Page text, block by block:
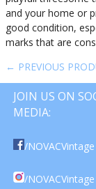
and your home or
good condition,
marks that are
← PREVIOUS
JOIN US ON
MEDIA:
/NOVACVintage
/NOVACVintage